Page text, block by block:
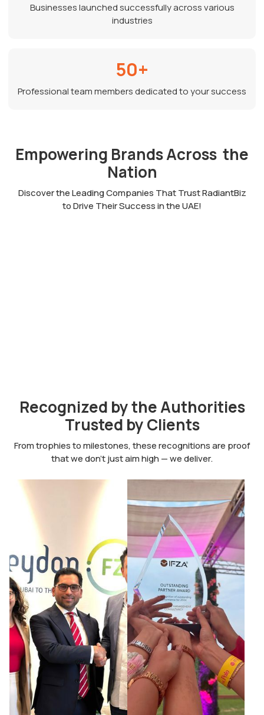
Businesses launched successfully across various
industries
50+
Professional team members dedicated to your success
Empowering Brands Across the
Nation
Discover the Leading Companies That Trust RadiantBiz
to Drive Their Success in the UAE!
Recognized by the Authorities
Trusted by Clients
From trophies to milestones, these recognitions are proof
that we don’t just aim high — we deliver.